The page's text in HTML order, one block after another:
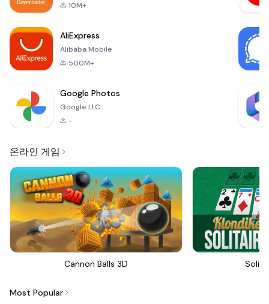
10M+
AliExpress
Alibaba Mobile
500M+
Google Photos
Google LLC
-
온라인 게임
Cannon Balls 3D
Most Popular